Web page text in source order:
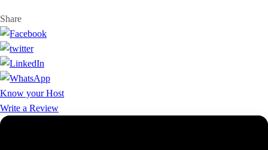
Share
Know your Host
Write a Review